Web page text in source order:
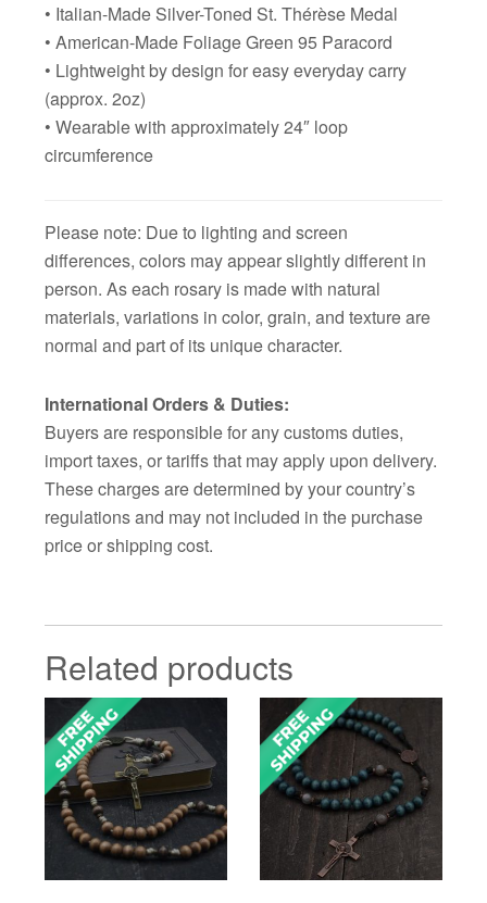
• Italian-Made Silver-Toned St. Thérèse Medal
• American-Made Foliage Green 95 Paracord
• Lightweight by design for easy everyday carry
(approx. 2oz)
• Wearable with approximately 24″ loop
circumference
Please note: Due to lighting and screen
differences, colors may appear slightly different in
person. As each rosary is made with natural
materials, variations in color, grain, and texture are
normal and part of its unique character.
International Orders & Duties:
Buyers are responsible for any customs duties,
import taxes, or tariffs that may apply upon delivery.
These charges are determined by your country’s
regulations and may not included in the purchase
price or shipping cost.
Related products